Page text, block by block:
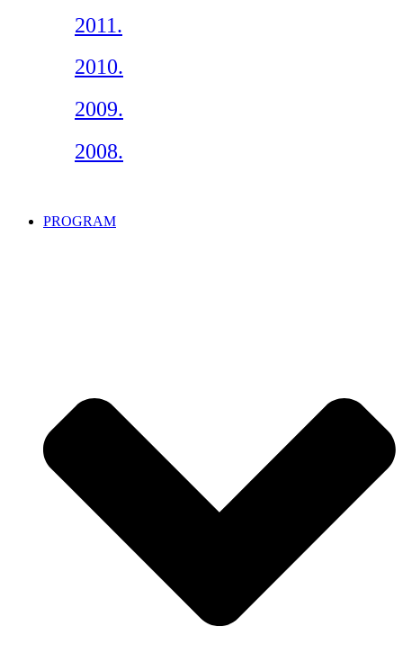
2011.
2010.
2009.
2008.
PROGRAM